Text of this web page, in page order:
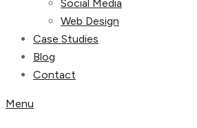
Social Media
Web Design
Case Studies
Blog
Contact
Menu